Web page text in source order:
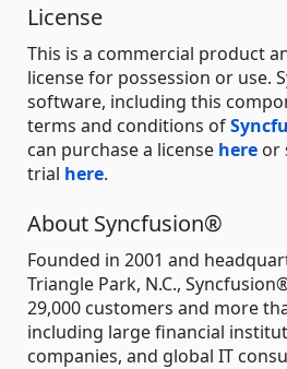
License
This is a commercial product
license for possession or use.
software, including this
terms and conditions of
can purchase a license here or
trial here.
About Syncfusion®
Founded in 2001 and
Triangle Park, N.C.,
29,000 customers and more
including large financial
companies, and global IT